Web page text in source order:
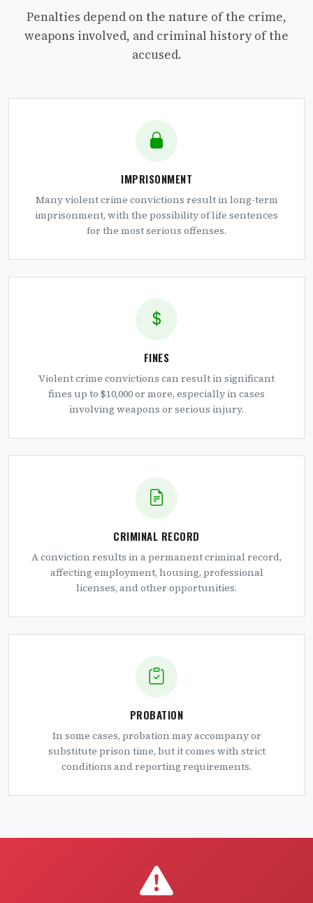
Penalties depend on the nature of the crime,
weapons involved, and criminal history of the
accused.
IMPRISONMENT
Many violent crime convictions result in long-term
imprisonment, with the possibility of life sentences
for the most serious offenses.
FINES
Violent crime convictions can result in significant
fines up to $10,000 or more, especially in cases
involving weapons or serious injury.
CRIMINAL RECORD
A conviction results in a permanent criminal record,
affecting employment, housing, professional
licenses, and other opportunities.
PROBATION
In some cases, probation may accompany or
substitute prison time, but it comes with strict
conditions and reporting requirements.